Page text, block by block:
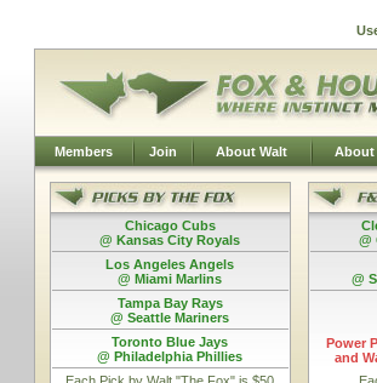
Members Join About Walt About
Chicago Cubs
@ Kansas City Royals
Los Angeles Angels
@ Miami Marlins
Tampa Bay Rays
@ Seattle Mariners
Toronto Blue Jays
@ Philadelphia Phillies
@
@
Power
and